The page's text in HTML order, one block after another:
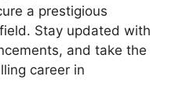
a prestigious
Stay updated with
and take the
career in